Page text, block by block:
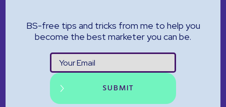
BS-free tips and tricks from me to help you
become the best marketer you can be.